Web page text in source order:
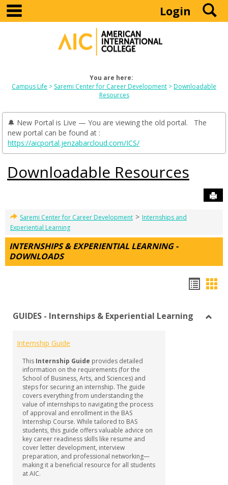
Skip
content
Login
You are here:
Campus Life
Saremi Center for Career Development
Downloadable
Resources
🔔 New Portal is Live — You are viewing the old portal. The
new portal can be found at :
https://aicportal.jenzabarcloud.com/ICS/
Downloadable Resources
Saremi Center for Career Development > Internships and
Experiential Learning
INTERNSHIPS & EXPERIENTIAL LEARNING -
DOWNLOADS
view
GUIDES - Internships & Experiential Learning
Internship Guide
This Internship Guide provides detailed
information on the requirements (for the
School of Business, Arts, and Sciences) and
steps for securing an internship. The guide
covers everything from understanding the
value of internships to navigating the process
of approval and enrollment in the BAS
Internship Course. While tailored to BAS
students, this guide offers valuable advice on
key career readiness skills like resume and
cover letter development, interview
preparation, and professional networking—
making it a beneficial resource for all students
at AIC.